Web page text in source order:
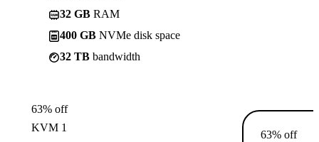
32 GB RAM
400 GB NVMe disk space
32 TB bandwidth
63% off
KVM 1
63% off